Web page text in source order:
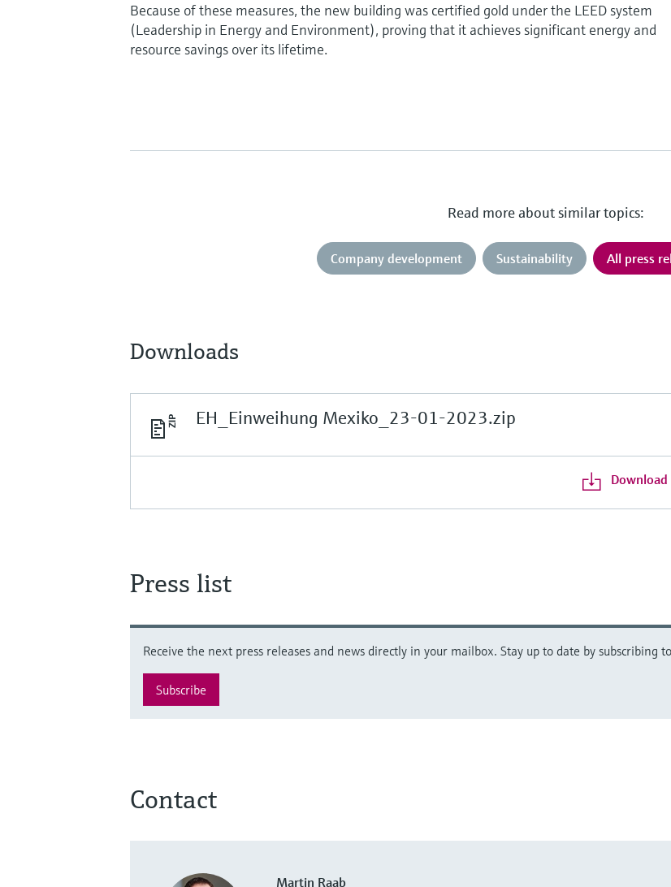
Because of these measures, the new building was certified gold under the LEED system
(Leadership in Energy and Environment), proving that it achieves significant energy and
resource savings over its lifetime.
Read more about similar topics:
Company development Sustainability All press
Downloads
EH_Einweihung Mexiko_23-01-2023.zip
Download
Press list
Receive the next press releases and news directly in your mailbox. Stay up to date by subscribing
Subscribe
Contact
Martin Raab